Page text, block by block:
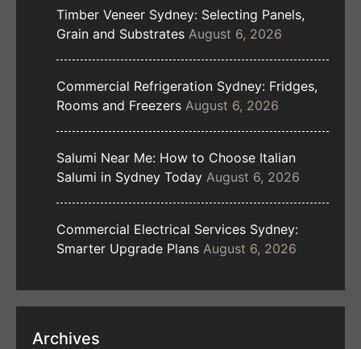
Timber Veneer Sydney: Selecting Panels,
Grain and Substrates August 6, 2026
Commercial Refrigeration Sydney: Fridges,
Rooms and Freezers August 6, 2026
Salumi Near Me: How to Choose Italian
Salumi in Sydney Today August 6, 2026
Commercial Electrical Services Sydney:
Smarter Upgrade Plans August 6, 2026
Archives